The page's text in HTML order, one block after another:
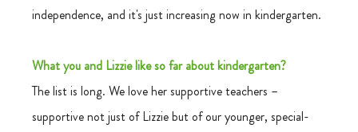
independence, and it's just increasing now in kindergarten.
What you and Lizzie like so far about kindergarten?
The list is long. We love her supportive teachers –
supportive not just of Lizzie but of our younger, special-